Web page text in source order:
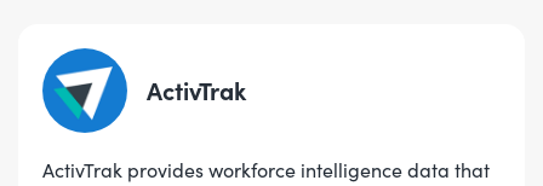
ActivTrak
ActivTrak provides workforce intelligence data that